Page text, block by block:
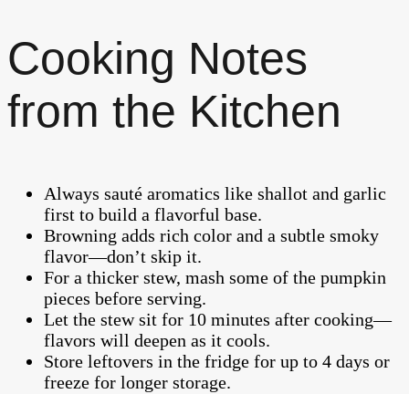
Cooking Notes
from the Kitchen
Always sauté aromatics like shallot and garlic
first to build a flavorful base.
Browning adds rich color and a subtle smoky
flavor—don’t skip it.
For a thicker stew, mash some of the pumpkin
pieces before serving.
Let the stew sit for 10 minutes after cooking—
flavors will deepen as it cools.
Store leftovers in the fridge for up to 4 days or
freeze for longer storage.